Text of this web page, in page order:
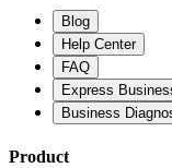
Blog
Help Center
FAQ
Express
Business
Product